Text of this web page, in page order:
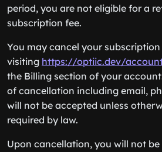
period, you are not eligible for a
subscription fee.
You may cancel your
visiting https://optiic.dev/
the Billing section of your
of cancellation including email,
will not be accepted unless
required by law.
Upon cancellation, you will not